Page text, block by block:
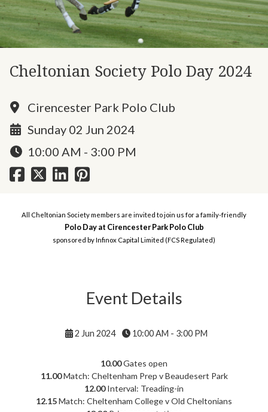
Cheltonian Society Polo Day 2024
Cirencester Park Polo Club
Sunday 02 Jun 2024
10:00 AM - 3:00 PM
All Cheltonian Society members are invited to join us for a family-friendly
Polo Day at Cirencester Park Polo Club
sponsored by Infinox Capital Limited (FCS Regulated)
Event Details
2 Jun 2024 10:00 AM - 3:00 PM
10.00Gates open
11.00Match: Cheltenham Prep v Beaudesert Park
12.00Interval: Treading-in
12.15Match: Cheltenham College v Old Cheltonians